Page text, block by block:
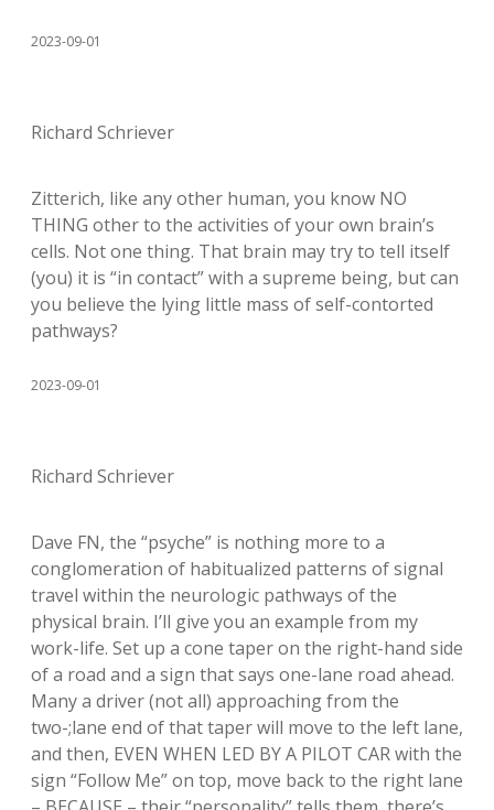
2023-09-01
Richard Schriever
Zitterich, like any other human, you know NO
THING other to the activities of your own brain’s
cells. Not one thing. That brain may try to tell itself
(you) it is “in contact” with a supreme being, but can
you believe the lying little mass of self-contorted
pathways?
2023-09-01
Richard Schriever
Dave FN, the “psyche” is nothing more to a
conglomeration of habitualized patterns of signal
travel within the neurologic pathways of the
physical brain. I’ll give you an example from my
work-life. Set up a cone taper on the right-hand side
of a road and a sign that says one-lane road ahead.
Many a driver (not all) approaching from the
two-;lane end of that taper will move to the left lane,
and then, EVEN WHEN LED BY A PILOT CAR with the
sign “Follow Me” on top, move back to the right lane